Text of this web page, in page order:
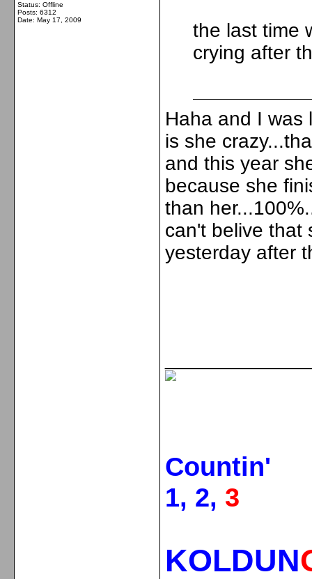
Status: Offline
Posts: 6312
Date: May 17, 2009
the last time
crying after
Haha and I was
is she
and this year
because she
than
can't belive that
yesterday after
Countin'
1, 2, 3
KOLDUN